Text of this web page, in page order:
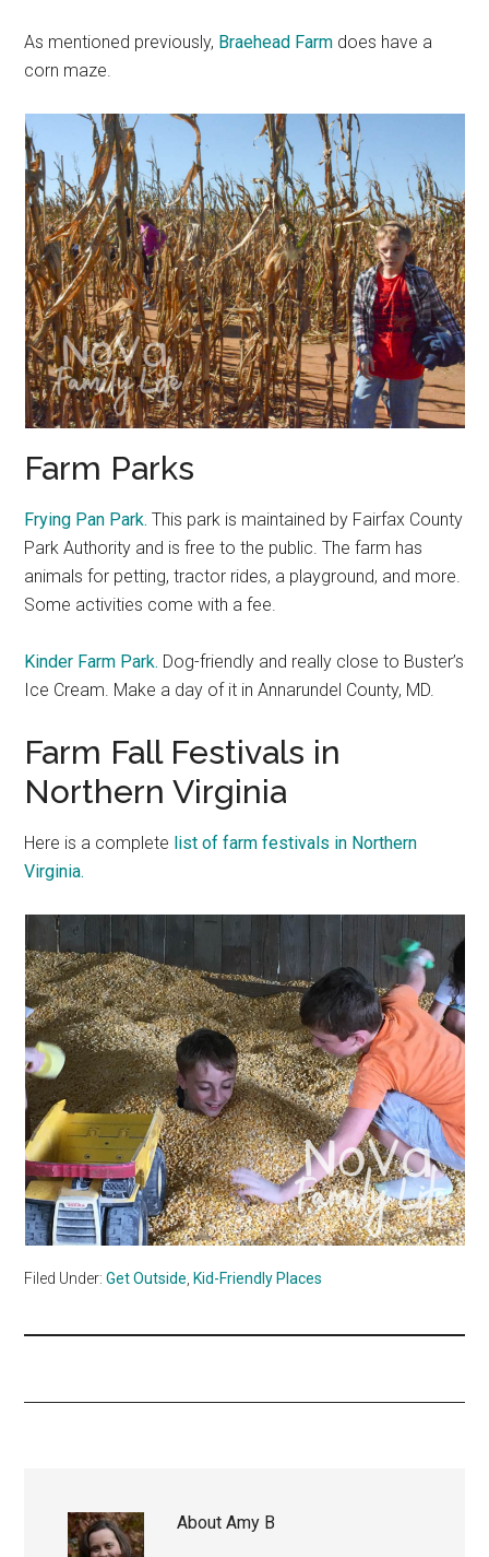
As mentioned previously, Braehead Farm does have a
corn maze.
Farm Parks
Frying Pan Park. This park is maintained by Fairfax County
Park Authority and is free to the public. The farm has
animals for petting, tractor rides, a playground, and more.
Some activities come with a fee.
Kinder Farm Park. Dog-friendly and really close to Buster’s
Ice Cream. Make a day of it in Annarundel County, MD.
Farm Fall Festivals in
Northern Virginia
Here is a complete list of farm festivals in Northern
Virginia.
Filed Under:Get Outside Kid-Friendly Places
AboutAmy B